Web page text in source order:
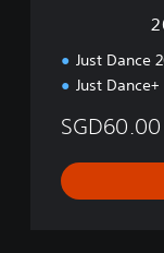
Just Dance
Just
SGD60.00